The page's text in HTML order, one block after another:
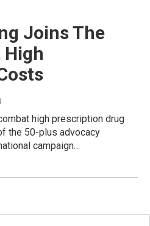
Joins The
high prescription drug
the 50-plus advocacy
campaign…